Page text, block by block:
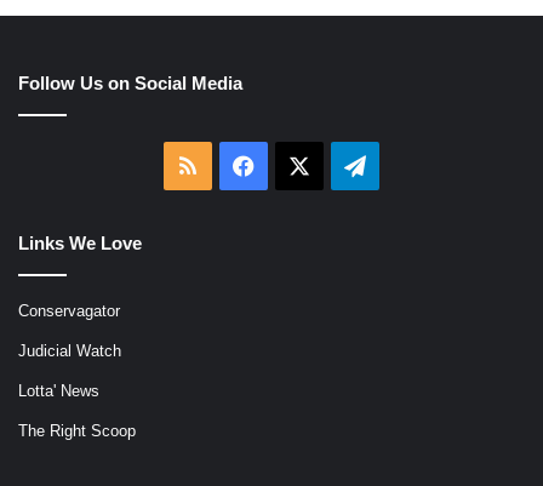
Follow Us on Social Media
RSS Facebook Telegram
Links We Love
Conservagator
Judicial Watch
Lotta' News
The Right Scoop